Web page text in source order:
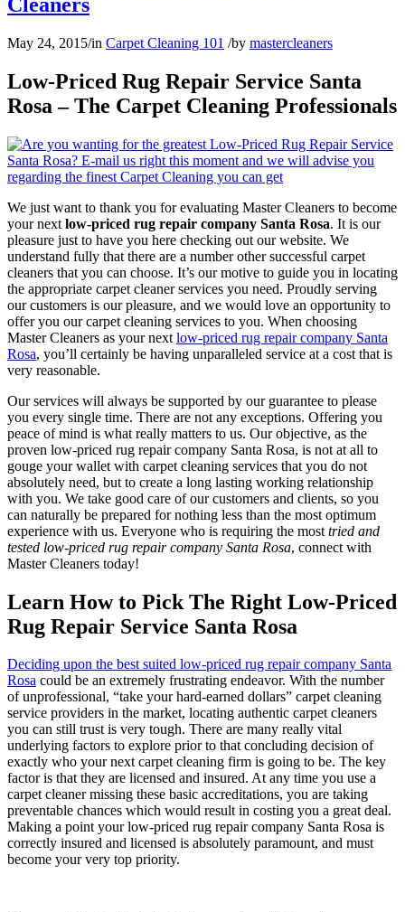
May 24, 2015/in Carpet Cleaning 101 /by mastercleaners
Low-Priced Rug Repair Service Santa
Rosa – The Carpet Cleaning Professionals
We just want to thank you for evaluating Master Cleaners to become
your next low-priced rug repair company Santa Rosa. It is our
pleasure just to have you here checking out our website. We
understand fully that there are a number other successful carpet
cleaners that you can choose. It’s our motive to guide you in locating
the appropriate carpet cleaner services you need. Proudly serving
our customers is our pleasure, and we would love an opportunity to
offer you our carpet cleaning services to you. When choosing
Master Cleaners as your next low-priced rug repair company Santa
Rosa, you’ll certainly be having unparalleled service at a cost that is
very reasonable.
Our services will always be supported by our guarantee to please
you every single time. There are not any exceptions. Offering you
peace of mind is what really matters to us. Our objective, as the
proven low-priced rug repair company Santa Rosa, is not at all to
gouge your wallet with carpet cleaning services that you do not
absolutely need, but to create a long lasting working relationship
with you. We take good care of our customers and clients, so you
can naturally be prepared for nothing less than the most optimum
experience with us. Everyone who is requiring the most tried and
tested low-priced rug repair company Santa Rosa, connect with
Master Cleaners today!
Learn How to Pick The Right Low-Priced
Rug Repair Service Santa Rosa
Deciding upon the best suited low-priced rug repair company Santa
Rosa could be an extremely frustrating endeavor. With the number
of unprofessional, “take your hard-earned dollars” carpet cleaning
service providers in the market, locating authentic carpet cleaners
you can still trust is very tough. There are many really vital
underlying factors to explore prior to that concluding decision of
exactly who your next carpet cleaning firm is going to be. The key
factor is that they are licensed and insured. At any time you use a
carpet cleaner missing these basic accreditations, you are taking
preventable chances which would result in costing you a great deal.
Making a point your low-priced rug repair company Santa Rosa is
correctly insured and licensed is absolutely paramount, and must
become your very top priority.